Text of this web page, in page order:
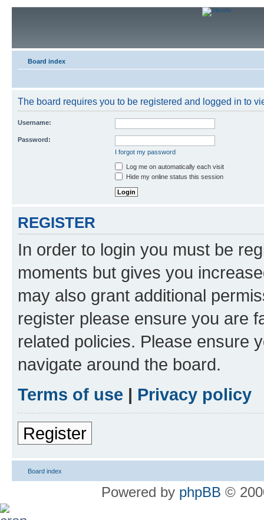
Board index
The board requires you to be registered and logged in to
Username:
Password:
I forgot my password
Log me on automatically each visit
Hide my online status this session
REGISTER
In order to login you must be
moments but gives you
may also grant additional
register please ensure you are
related policies. Please ensure
navigate around the board.
Terms of use | Privacy policy
Register
Board index
Powered by phpBB ©